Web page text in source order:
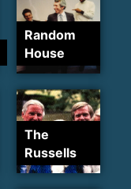
Random
House
The
Russells